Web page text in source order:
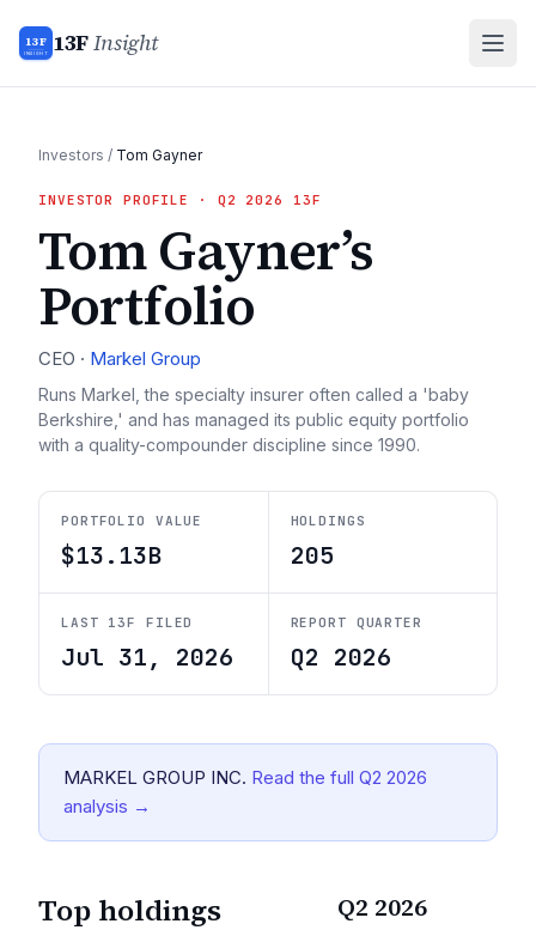
13F
INSIGHT 13FInsight
Investors / Tom Gayner
INVESTOR PROFILE · Q2 2026 13F
Tom Gayner’s
Portfolio
CEO · Markel Group
Runs Markel, the specialty insurer often called a 'baby
Berkshire,' and has managed its public equity portfolio
with a quality-compounder discipline since 1990.
PORTFOLIO VALUE
$13.13B
HOLDINGS
205
LAST 13F FILED
Jul 31, 2026
REPORT QUARTER
Q2 2026
MARKEL GROUP INC. Read the full Q2 2026
analysis →
Top holdings
Q2 2026